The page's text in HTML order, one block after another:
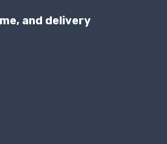
and delivery